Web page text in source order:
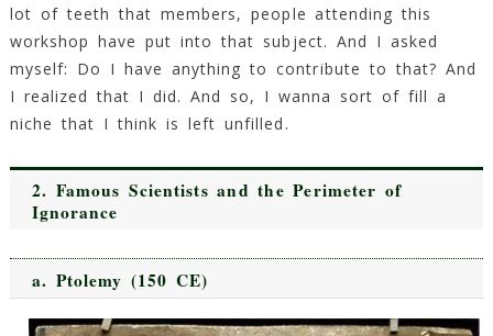
lot of teeth that members, people attending this
workshop have put into that subject. And I asked
myself: Do I have anything to contribute to that? And
I realized that I did. And so, I wanna sort of fill a
niche that I think is left unfilled.
2. Famous Scientists and the Perimeter of
Ignorance
a. Ptolemy (150 CE)